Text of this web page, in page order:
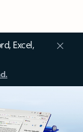
Excel,